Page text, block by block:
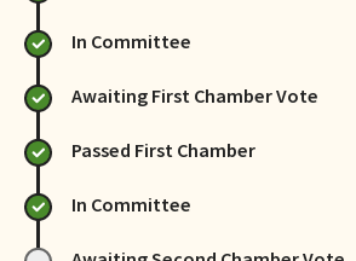
In Committee
Awaiting First Chamber Vote
Passed First Chamber
In Committee